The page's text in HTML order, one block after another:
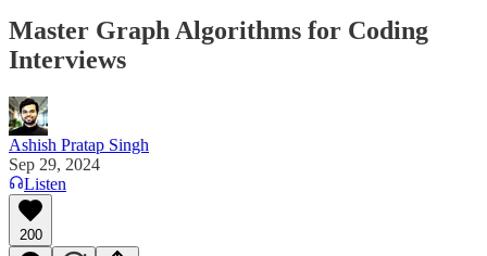
Master Graph Algorithms for Coding
Interviews
Ashish Pratap Singh
Sep 29, 2024
Listen
200